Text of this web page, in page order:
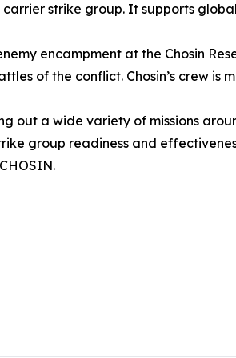
strike group. It supports
encampment at the Chosin
of the conflict. Chosin’s crew is
out a wide variety of missions
group readiness and